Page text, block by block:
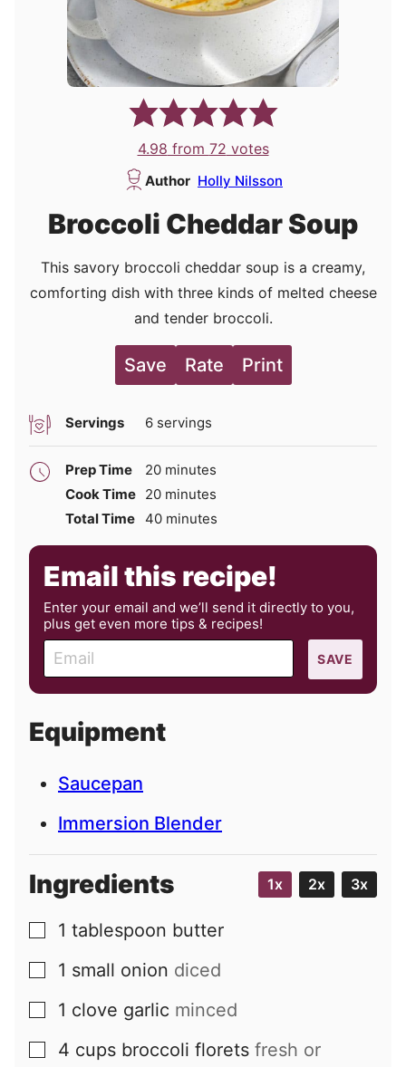
4.98 from 72 votes
Author Holly Nilsson
Broccoli Cheddar Soup
This savory broccoli cheddar soup is a creamy,
comforting dish with three kinds of melted cheese
and tender broccoli.
Save Rate Print
Servings 6 servings
Prep Time 20minutes
minutes
Cook Time 20minutes
minutes
Total Time 40minutes
minutes
Email this recipe!
Enter your email and we’ll send it directly to you,
plus get even more tips & recipes!
m
a
l
SAVE
Equipment
Saucepan
Immersion Blender
Ingredients 1x 2x 3x
▢
1 tablespoon butter
▢
1 small onion diced
▢
1 clove garlic minced
▢
4 cups broccoli florets fresh or